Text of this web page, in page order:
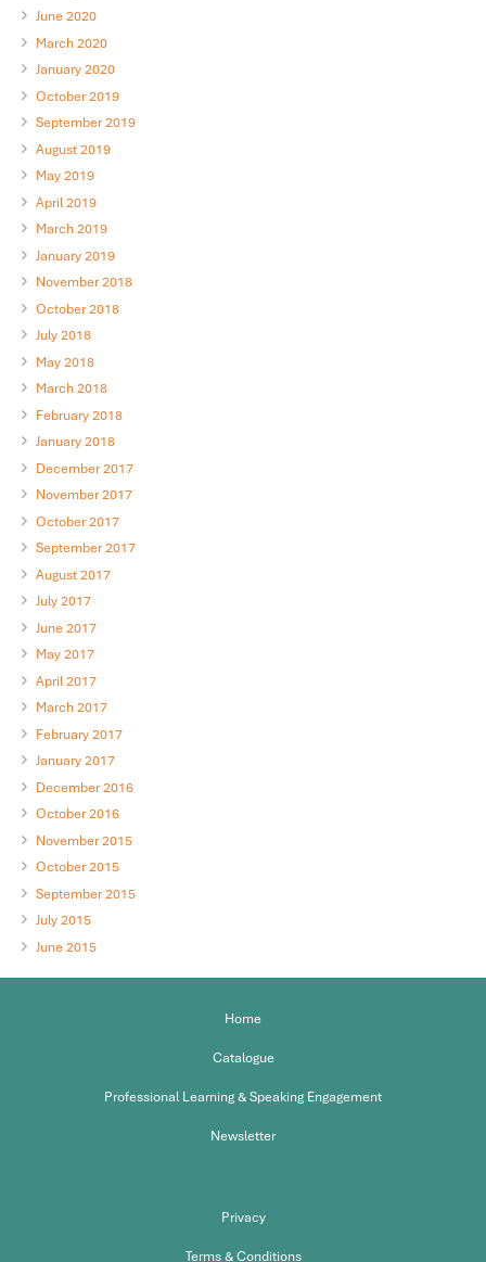
June 2020
March 2020
January 2020
October 2019
September 2019
August 2019
May 2019
April 2019
March 2019
January 2019
November 2018
October 2018
July 2018
May 2018
March 2018
February 2018
January 2018
December 2017
November 2017
October 2017
September 2017
August 2017
July 2017
June 2017
May 2017
April 2017
March 2017
February 2017
January 2017
December 2016
October 2016
November 2015
October 2015
September 2015
July 2015
June 2015
Home
Catalogue
Professional Learning & Speaking Engagement
Newsletter
Privacy
Terms & Conditions